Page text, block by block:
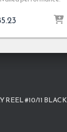
REEL #10/11 BLACK